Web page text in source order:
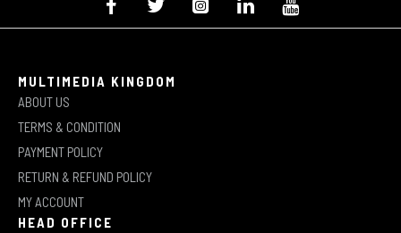
MULTIMEDIA KINGDOM
ABOUT US
TERMS & CONDITION
PAYMENT POLICY
RETURN & REFUND POLICY
MY ACCOUNT
HEAD OFFICE